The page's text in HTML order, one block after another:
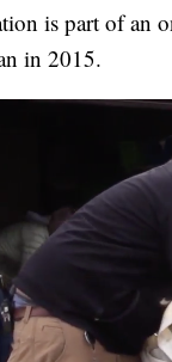
is part of an
in 2015.